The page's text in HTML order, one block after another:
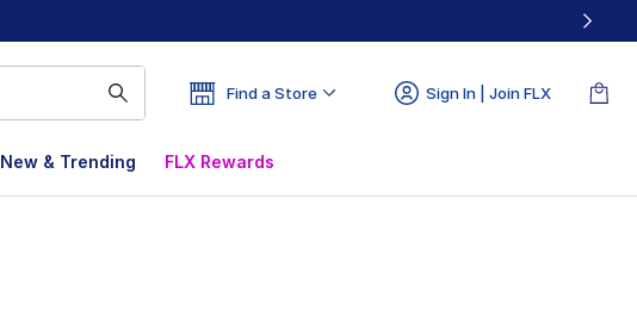
Find a Store Sign In | Join FLX
New & Trending FLX Rewards